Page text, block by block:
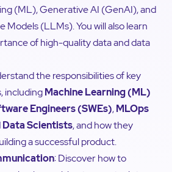
(ML), Generative AI (GenAI), and
Models (LLMs). You will also learn
of high-quality data and data
the responsibilities of key
includingMachine Learning (ML)
Engineers (SWEs),MLOps
Data Scientists, and how they
a successful product.
: Discover how to